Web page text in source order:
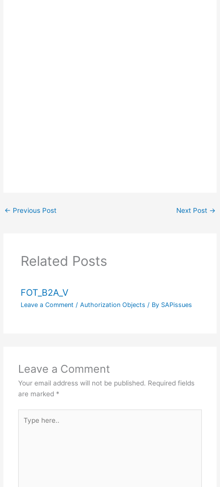
← Previous Post Next Post →
Related Posts
FOT_B2A_V
Leave a Comment / Authorization Objects / By SAPissues
Leave a Comment
Your email address will not be published. Required fields
are marked *
here..